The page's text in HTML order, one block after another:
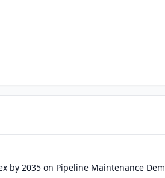
by 2035 on Pipeline Maintenance